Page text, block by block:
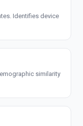
Identifies device
similarity